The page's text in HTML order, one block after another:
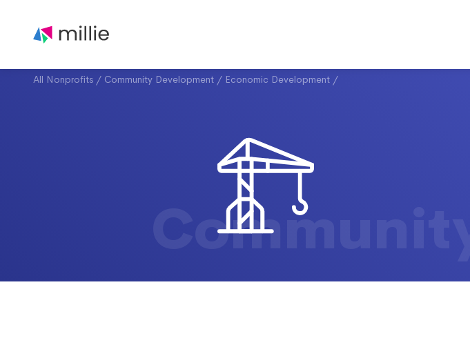
All Nonprofits / Community Development / Economic Development /